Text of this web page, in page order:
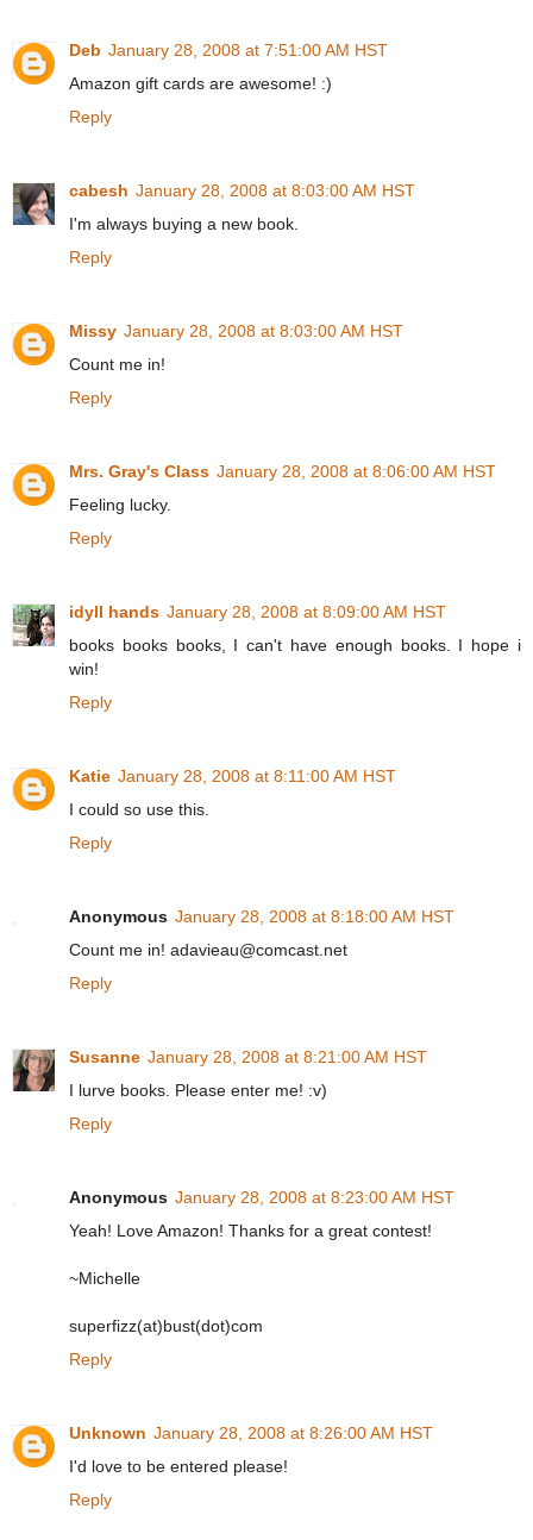
Deb January 28, 2008 at 7:51:00 AM HST
Amazon gift cards are awesome! :)
Reply
cabesh January 28, 2008 at 8:03:00 AM HST
I'm always buying a new book.
Reply
Missy January 28, 2008 at 8:03:00 AM HST
Count me in!
Reply
Mrs. Gray's Class January 28, 2008 at 8:06:00 AM HST
Feeling lucky.
Reply
idyll hands January 28, 2008 at 8:09:00 AM HST
books books books, I can't have enough books. I hope i
win!
Reply
Katie January 28, 2008 at 8:11:00 AM HST
I could so use this.
Reply
Anonymous January 28, 2008 at 8:18:00 AM HST
Count me in! adavieau@comcast.net
Reply
Susanne January 28, 2008 at 8:21:00 AM HST
I lurve books. Please enter me! :v)
Reply
Anonymous January 28, 2008 at 8:23:00 AM HST
Yeah! Love Amazon! Thanks for a great contest!
~Michelle
superfizz(at)bust(dot)com
Reply
Unknown January 28, 2008 at 8:26:00 AM HST
I'd love to be entered please!
Reply